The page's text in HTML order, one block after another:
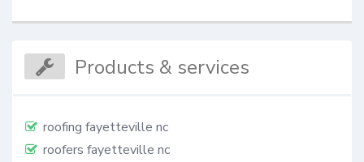
Products & services
roofing fayetteville nc
roofers fayetteville nc